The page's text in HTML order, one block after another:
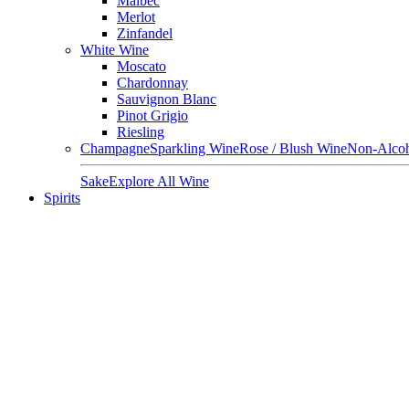
Merlot
Zinfandel
White Wine
Moscato
Chardonnay
Sauvignon Blanc
Pinot Grigio
Riesling
ChampagneSparkling WineRose / Blush WineNon-
SakeExplore All Wine
Spirits